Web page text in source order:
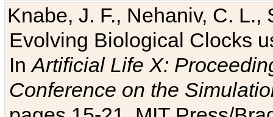
Knabe, J. F., Nehaniv, C. L.,
Evolving Biological Clocks
InArtificial Life X:
Conference on the